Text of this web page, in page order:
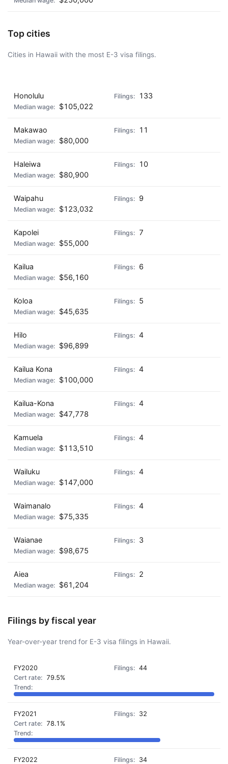
Top cities
Cities in Hawaii with the most E-3 visa filings.
Honolulu
133
$105,022
Makawao
11
$80,000
Haleiwa
10
$80,900
Waipahu
9
$123,032
Kapolei
7
$55,000
Kailua
6
$56,160
Koloa
5
$45,635
Hilo
4
$96,899
Kailua Kona
4
$100,000
Kailua-Kona
4
$47,778
Kamuela
4
$113,510
Wailuku
4
$147,000
Waimanalo
4
$75,335
Waianae
3
$98,675
Aiea
2
$61,204
Filings by fiscal year
Year-over-year trend for E-3 visa filings in Hawaii.
FY2020
44
79.5%
FY2021
32
78.1%
FY2022
34